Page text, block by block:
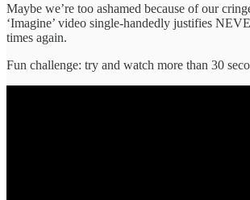
Maybe we’re too ashamed because of our
‘Imagine’ video single-handedly justifies
times again.
Fun challenge: try and watch more than 30